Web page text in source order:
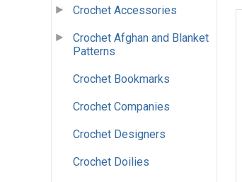
Crochet Accessories
Crochet Afghan and Blanket
Patterns
Crochet Bookmarks
Crochet Companies
Crochet Designers
Crochet Doilies